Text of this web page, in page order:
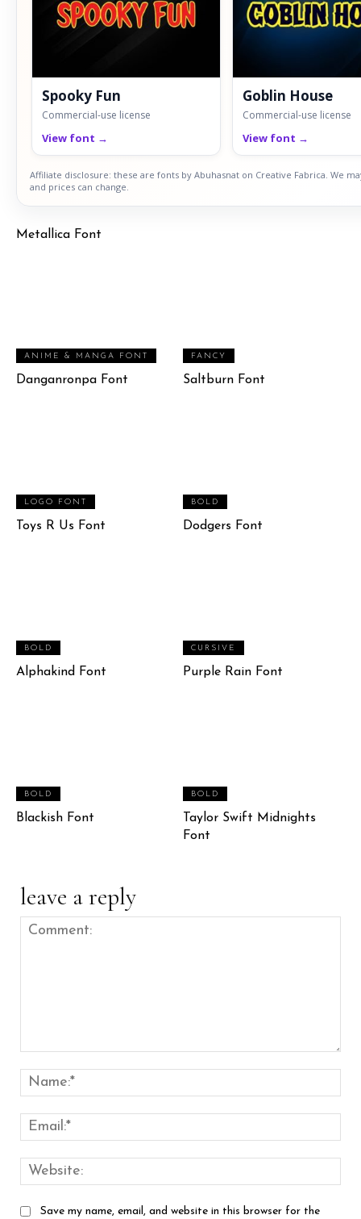
Spooky Fun
Commercial-use license
View font →
Goblin House
Commercial-use license
View font →
Affiliate disclosure: these are fonts by Abuhasnat on Creative Fabrica. We
and prices can change.
Metallica Font
ANIME & MANGA FONT
Danganronpa Font
FANCY
Saltburn Font
LOGO FONT
Toys R Us Font
BOLD
Dodgers Font
BOLD
Alphakind Font
CURSIVE
Purple Rain Font
BOLD
Blackish Font
BOLD
Taylor Swift Midnights
Font
leave a reply
Save my name, email, and website in this browser for the